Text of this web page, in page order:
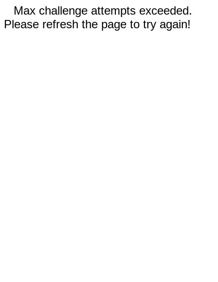
Max challenge attempts exceeded.
Please refresh the page to try again!